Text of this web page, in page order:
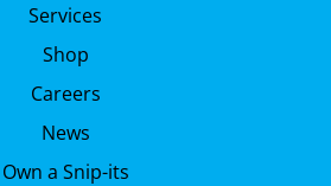
Services
Shop
Careers
News
Own a Snip-its